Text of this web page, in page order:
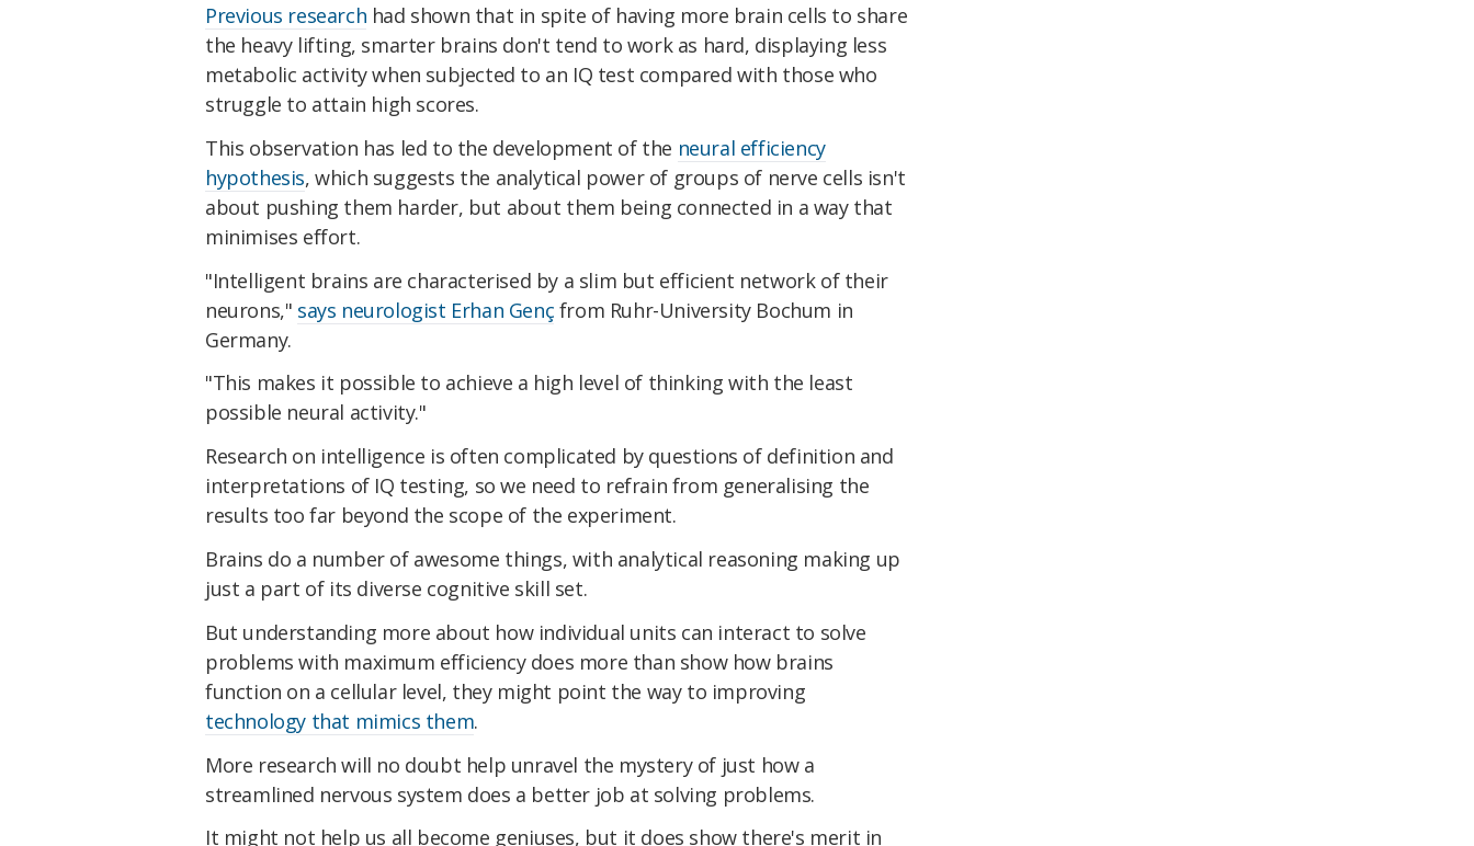
Previous research had shown that in spite of having more brain cells to share
the heavy lifting, smarter brains don't tend to work as hard, displaying less
metabolic activity when subjected to an IQ test compared with those who
struggle to attain high scores.
This observation has led to the development of the neural efficiency
hypothesis, which suggests the analytical power of groups of nerve cells isn't
about pushing them harder, but about them being connected in a way that
minimises effort.
"Intelligent brains are characterised by a slim but efficient network of their
neurons," says neurologist Erhan Genç from Ruhr-University Bochum in
Germany.
"This makes it possible to achieve a high level of thinking with the least
possible neural activity."
Research on intelligence is often complicated by questions of definition and
interpretations of IQ testing, so we need to refrain from generalising the
results too far beyond the scope of the experiment.
Brains do a number of awesome things, with analytical reasoning making up
just a part of its diverse cognitive skill set.
But understanding more about how individual units can interact to solve
problems with maximum efficiency does more than show how brains
function on a cellular level, they might point the way to improving
technology that mimics them.
More research will no doubt help unravel the mystery of just how a
streamlined nervous system does a better job at solving problems.
It might not help us all become geniuses, but it does show there's merit in